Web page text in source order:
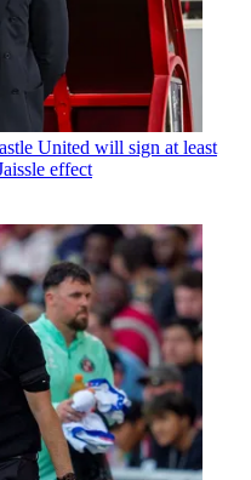
United will sign at least
effect